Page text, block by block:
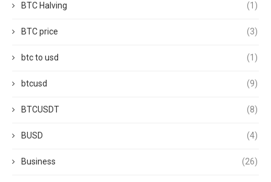
BTC Halving (1)
BTC price (3)
btc to usd (1)
btcusd (9)
BTCUSDT (8)
BUSD (4)
Business (26)